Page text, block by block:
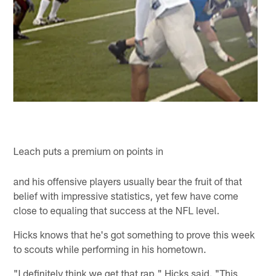
Leach puts a premium on points in
and his offensive players usually bear the fruit of that
belief with impressive statistics, yet few have come
close to equaling that success at the NFL level.
Hicks knows that he's got something to prove this week
to scouts while performing in his hometown.
"I definitely think we get that rap," Hicks said. "This